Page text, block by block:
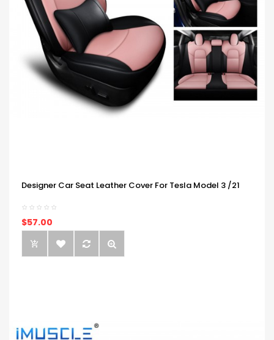
Designer Car Seat Leather Cover For Tesla Model 3 /21
$57.00